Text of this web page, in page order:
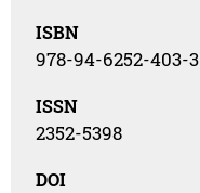
ISBN
978-94-6252-403-3
ISSN
2352-5398
DOI